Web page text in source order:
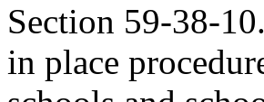
Section 59-38-
in place